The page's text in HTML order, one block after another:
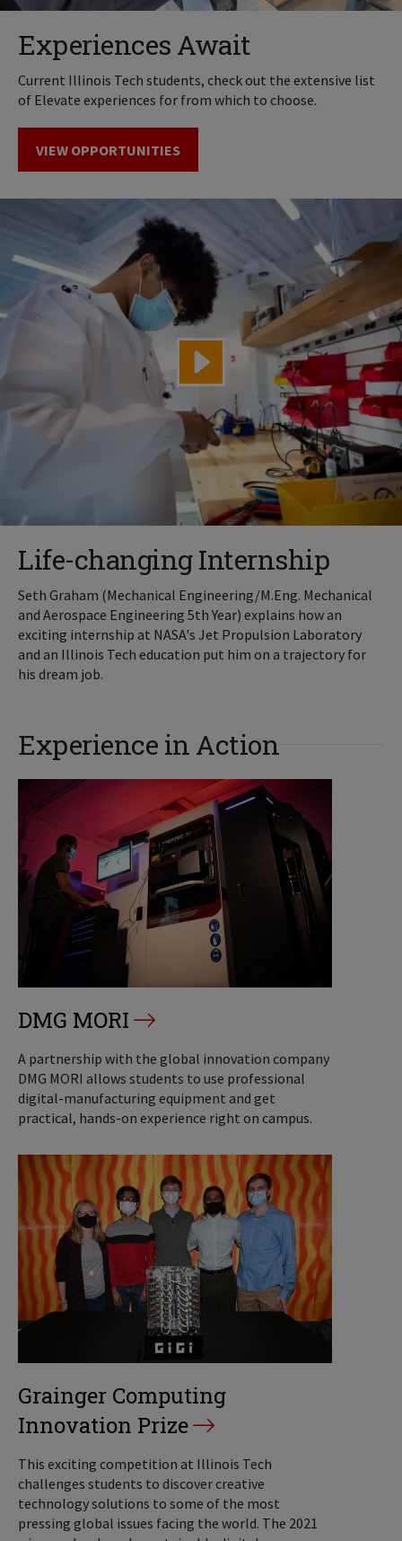
Experiences Await
Current Illinois Tech students, check out the extensive list
of Elevate experiences for from which to choose.
VIEW OPPORTUNITIES
Life-changing Internship
Seth Graham (Mechanical Engineering/M.Eng. Mechanical
and Aerospace Engineering 5th Year) explains how an
exciting internship at NASA's Jet Propulsion Laboratory
and an Illinois Tech education put him on a trajectory for
his dream job.
Experience in Action
DMG MORI
A partnership with the global innovation company
DMG MORI allows students to use professional
digital-manufacturing equipment and get
practical, hands-on experience right on campus.
Grainger Computing
Innovation Prize
This exciting competition at Illinois Tech
challenges students to discover creative
technology solutions to some of the most
pressing global issues facing the world. The 2021